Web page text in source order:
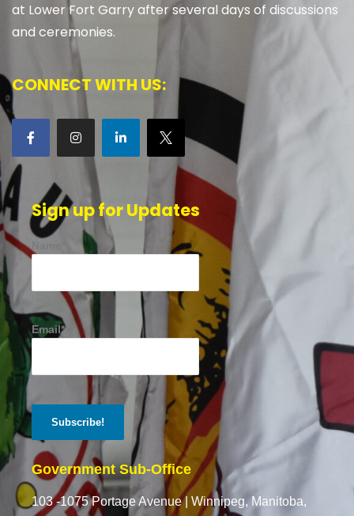
at Lower Fort Garry after several days of discussions
and ceremonies.
CONNECT WITH US:
Sign up for Updates
Email*
Government Sub-Office
103 -1075 Portage Avenue | Winnipeg, Manitoba,